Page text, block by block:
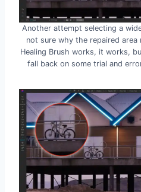
Another attempt selecting a
not sure why the repaired
Healing Brush works, it works,
fall back on some trial and